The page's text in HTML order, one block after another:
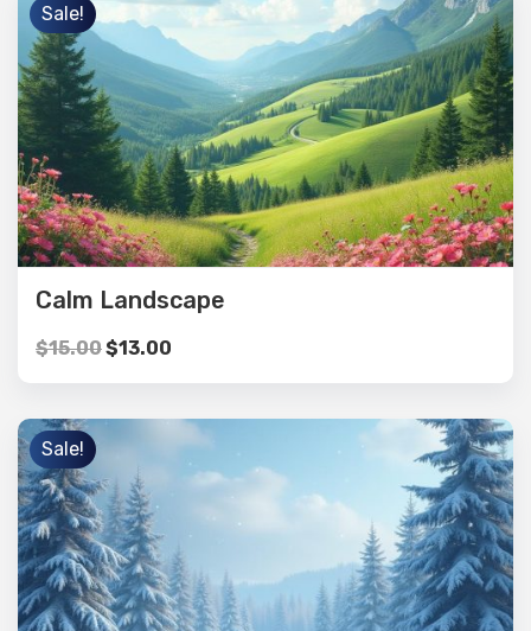
Sale!
Calm Landscape
$15.00$13.00
Sale!